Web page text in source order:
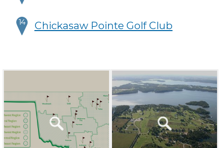
14 Chickasaw Pointe Golf Club